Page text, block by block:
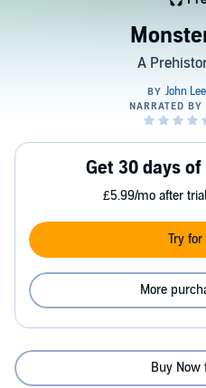
A
Get 30 days
£5.99/mo after
Try
More
Buy Now